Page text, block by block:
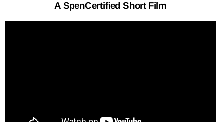
A SpenCertified Short Film